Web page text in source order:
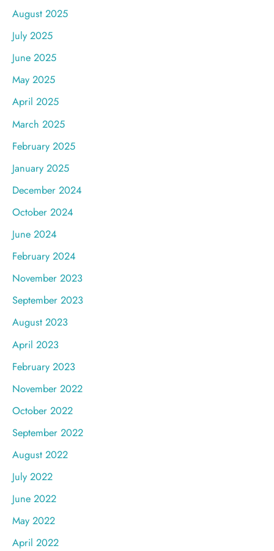
August 2025
July 2025
June 2025
May 2025
April 2025
March 2025
February 2025
January 2025
December 2024
October 2024
June 2024
February 2024
November 2023
September 2023
August 2023
April 2023
February 2023
November 2022
October 2022
September 2022
August 2022
July 2022
June 2022
May 2022
April 2022